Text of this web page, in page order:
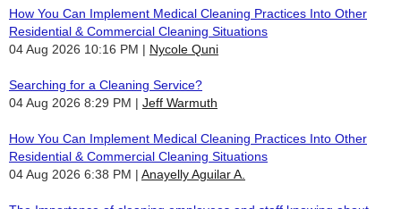
How You Can Implement Medical Cleaning Practices Into Other
Residential & Commercial Cleaning Situations
04 Aug 2026 10:16 PM
Nycole Quni
Searching for a Cleaning Service?
04 Aug 2026 8:29 PM
Jeff Warmuth
How You Can Implement Medical Cleaning Practices Into Other
Residential & Commercial Cleaning Situations
04 Aug 2026 6:38 PM
Anayelly Aguilar A.